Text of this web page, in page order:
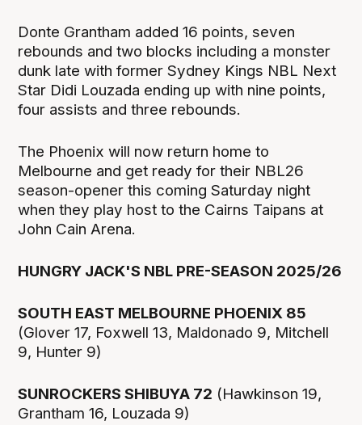
Donte Grantham added 16 points, seven
rebounds and two blocks including a monster
dunk late with former Sydney Kings NBL Next
Star Didi Louzada ending up with nine points,
four assists and three rebounds.
The Phoenix will now return home to
Melbourne and get ready for their NBL26
season-opener this coming Saturday night
when they play host to the Cairns Taipans at
John Cain Arena.
HUNGRY JACK'S NBL PRE-SEASON 2025/26
SOUTH EAST MELBOURNE PHOENIX 85
(Glover 17, Foxwell 13, Maldonado 9, Mitchell
9, Hunter 9)
SUNROCKERS SHIBUYA 72 (Hawkinson 19,
Grantham 16, Louzada 9)